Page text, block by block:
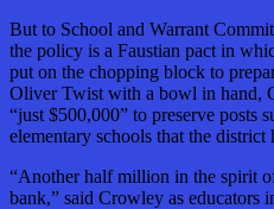
But to School and Warrant
the policy is a Faustian pact in
put on the chopping block to
Oliver Twist with a bowl in hand,
“just $500,000” to preserve posts
elementary schools that the district
“Another half million in the spirit
bank,” said Crowley as educators